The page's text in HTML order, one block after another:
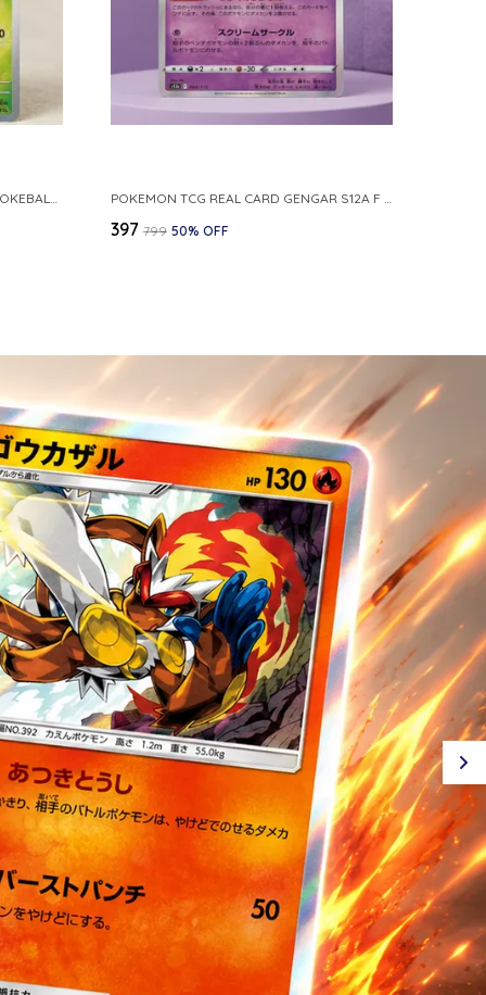
POKEMON CARD REVERSE HOLO POKEBALL KAKUNA 014 165 SV2A 151 JAPANESE POKEMON TCG REAL CARD GENGAR S12A F 048 172 MADE IN JAPAN JAPNESE VER
₹397 ₹799 50% OFF